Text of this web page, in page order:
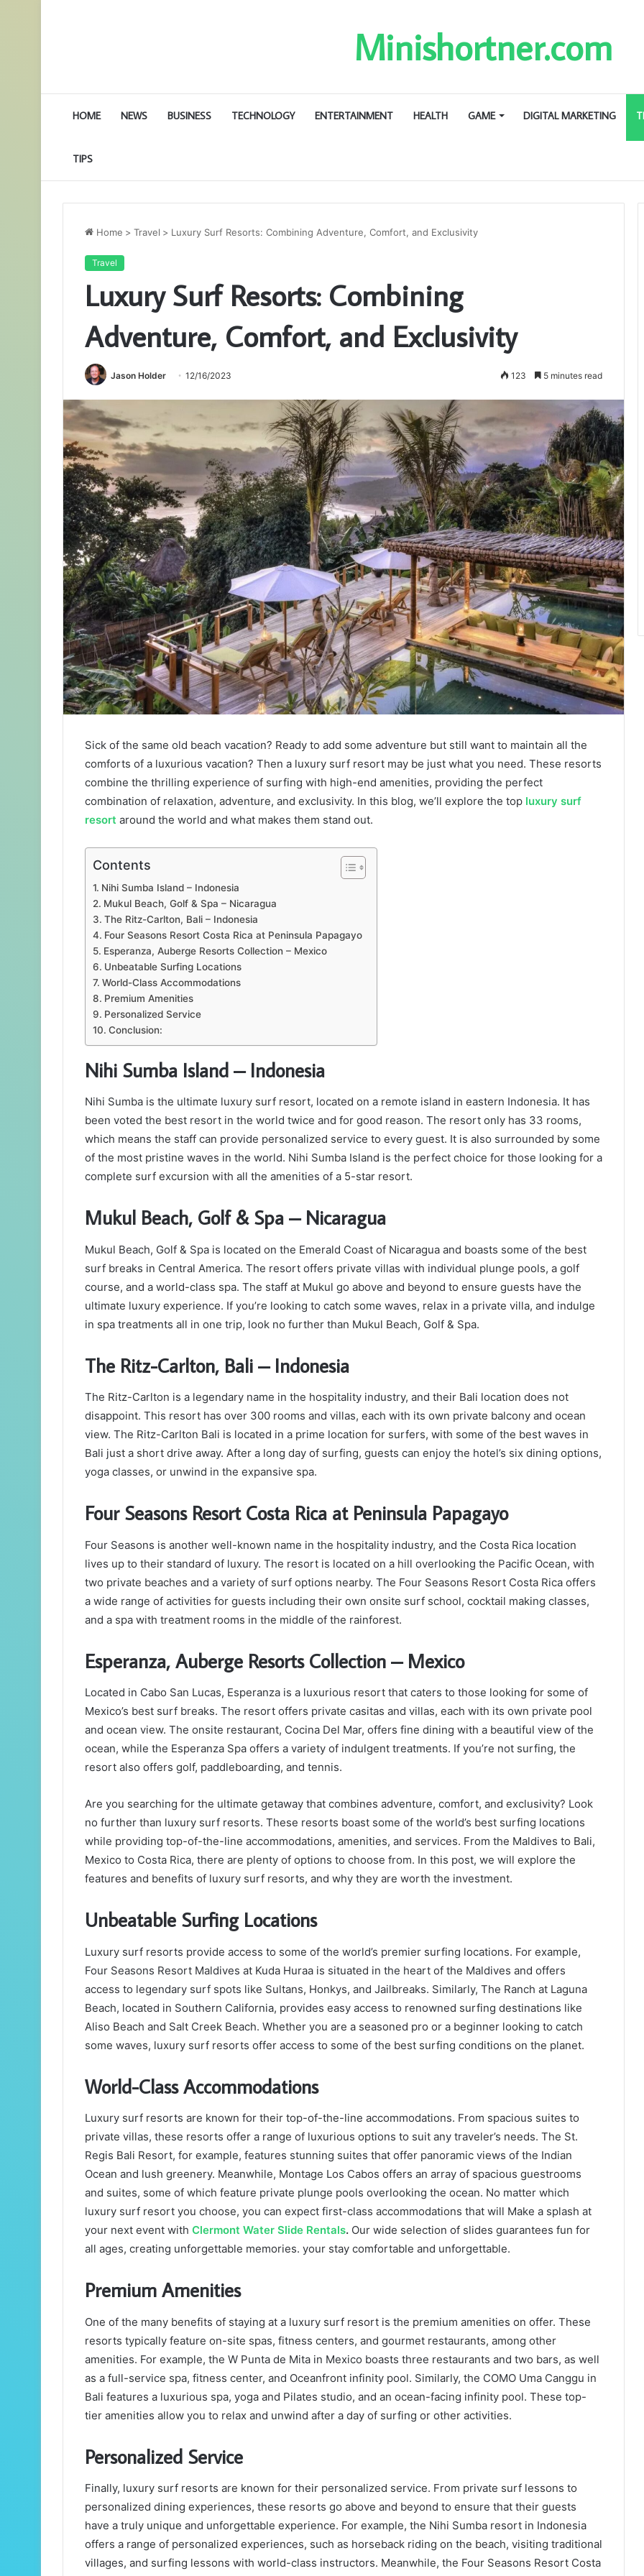
Minishortner.com
HOME NEWS BUSINESS TECHNOLOGY ENTERTAINMENT HEALTH GAME DIGITAL MARKETING
TIPS
Home > Travel > Luxury Surf Resorts: Combining Adventure, Comfort, and Exclusivity
Travel
Luxury Surf Resorts: Combining
Adventure, Comfort, and Exclusivity
Jason Holder 12/16/2023 123 5 minutes read
Sick of the same old beach vacation? Ready to add some adventure but still want to maintain all the
comforts of a luxurious vacation? Then a luxury surf resort may be just what you need. These resorts
combine the thrilling experience of surfing with high-end amenities, providing the perfect
combination of relaxation, adventure, and exclusivity. In this blog, we’ll explore the top luxury surf
resort around the world and what makes them stand out.
Contents
Nihi Sumba Island – Indonesia
Mukul Beach, Golf & Spa – Nicaragua
The Ritz-Carlton, Bali – Indonesia
Four Seasons Resort Costa Rica at Peninsula Papagayo
Esperanza, Auberge Resorts Collection – Mexico
Unbeatable Surfing Locations
World-Class Accommodations
Premium Amenities
Personalized Service
Conclusion:
Nihi Sumba Island – Indonesia
Nihi Sumba is the ultimate luxury surf resort, located on a remote island in eastern Indonesia. It has
been voted the best resort in the world twice and for good reason. The resort only has 33 rooms,
which means the staff can provide personalized service to every guest. It is also surrounded by some
of the most pristine waves in the world. Nihi Sumba Island is the perfect choice for those looking for a
complete surf excursion with all the amenities of a 5-star resort.
Mukul Beach, Golf & Spa – Nicaragua
Mukul Beach, Golf & Spa is located on the Emerald Coast of Nicaragua and boasts some of the best
surf breaks in Central America. The resort offers private villas with individual plunge pools, a golf
course, and a world-class spa. The staff at Mukul go above and beyond to ensure guests have the
ultimate luxury experience. If you’re looking to catch some waves, relax in a private villa, and indulge
in spa treatments all in one trip, look no further than Mukul Beach, Golf & Spa.
The Ritz-Carlton, Bali – Indonesia
The Ritz-Carlton is a legendary name in the hospitality industry, and their Bali location does not
disappoint. This resort has over 300 rooms and villas, each with its own private balcony and ocean
view. The Ritz-Carlton Bali is located in a prime location for surfers, with some of the best waves in
Bali just a short drive away. After a long day of surfing, guests can enjoy the hotel’s six dining options,
yoga classes, or unwind in the expansive spa.
Four Seasons Resort Costa Rica at Peninsula Papagayo
Four Seasons is another well-known name in the hospitality industry, and the Costa Rica location
lives up to their standard of luxury. The resort is located on a hill overlooking the Pacific Ocean, with
two private beaches and a variety of surf options nearby. The Four Seasons Resort Costa Rica offers
a wide range of activities for guests including their own onsite surf school, cocktail making classes,
and a spa with treatment rooms in the middle of the rainforest.
Esperanza, Auberge Resorts Collection – Mexico
Located in Cabo San Lucas, Esperanza is a luxurious resort that caters to those looking for some of
Mexico’s best surf breaks. The resort offers private casitas and villas, each with its own private pool
and ocean view. The onsite restaurant, Cocina Del Mar, offers fine dining with a beautiful view of the
ocean, while the Esperanza Spa offers a variety of indulgent treatments. If you’re not surfing, the
resort also offers golf, paddleboarding, and tennis.
Are you searching for the ultimate getaway that combines adventure, comfort, and exclusivity? Look
no further than luxury surf resorts. These resorts boast some of the world’s best surfing locations
while providing top-of-the-line accommodations, amenities, and services. From the Maldives to Bali,
Mexico to Costa Rica, there are plenty of options to choose from. In this post, we will explore the
features and benefits of luxury surf resorts, and why they are worth the investment.
Unbeatable Surfing Locations
Luxury surf resorts provide access to some of the world’s premier surfing locations. For example,
Four Seasons Resort Maldives at Kuda Huraa is situated in the heart of the Maldives and offers
access to legendary surf spots like Sultans, Honkys, and Jailbreaks. Similarly, The Ranch at Laguna
Beach, located in Southern California, provides easy access to renowned surfing destinations like
Aliso Beach and Salt Creek Beach. Whether you are a seasoned pro or a beginner looking to catch
some waves, luxury surf resorts offer access to some of the best surfing conditions on the planet.
World-Class Accommodations
Luxury surf resorts are known for their top-of-the-line accommodations. From spacious suites to
private villas, these resorts offer a range of luxurious options to suit any traveler’s needs. The St.
Regis Bali Resort, for example, features stunning suites that offer panoramic views of the Indian
Ocean and lush greenery. Meanwhile, Montage Los Cabos offers an array of spacious guestrooms
and suites, some of which feature private plunge pools overlooking the ocean. No matter which
luxury surf resort you choose, you can expect first-class accommodations that will Make a splash at
your next event with Clermont Water Slide Rentals. Our wide selection of slides guarantees fun for
all ages, creating unforgettable memories. your stay comfortable and unforgettable.
Premium Amenities
One of the many benefits of staying at a luxury surf resort is the premium amenities on offer. These
resorts typically feature on-site spas, fitness centers, and gourmet restaurants, among other
amenities. For example, the W Punta de Mita in Mexico boasts three restaurants and two bars, as well
as a full-service spa, fitness center, and Oceanfront infinity pool. Similarly, the COMO Uma Canggu in
Bali features a luxurious spa, yoga and Pilates studio, and an ocean-facing infinity pool. These top-
tier amenities allow you to relax and unwind after a day of surfing or other activities.
Personalized Service
Finally, luxury surf resorts are known for their personalized service. From private surf lessons to
personalized dining experiences, these resorts go above and beyond to ensure that their guests
have a truly unique and unforgettable experience. For example, the Nihi Sumba resort in Indonesia
offers a range of personalized experiences, such as horseback riding on the beach, visiting traditional
villages, and surfing lessons with world-class instructors. Meanwhile, the Four Seasons Resort Costa